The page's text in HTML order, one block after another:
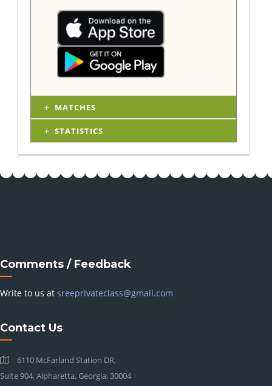
MATCHES
STATISTICS
Comments / Feedback
Write to us at sreeprivateclass@gmail.com
Contact Us
6110 McFarland Station DR,
Suite 904, Alpharetta, Georgia, 30004